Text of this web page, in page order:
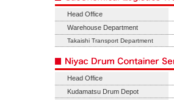
Head Office
Warehouse Department
Takaishi Transport Department
Head Office
Kudamatsu Drum Depot